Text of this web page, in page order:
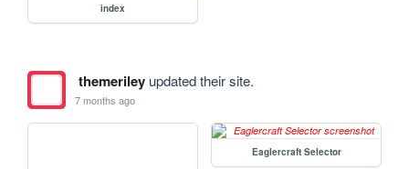
index
themerileyupdated their site.
7 months ago
Eaglercraft Selector